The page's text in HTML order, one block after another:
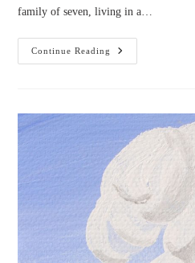
family of seven, living in a…
Continue Reading
Confessions
Of